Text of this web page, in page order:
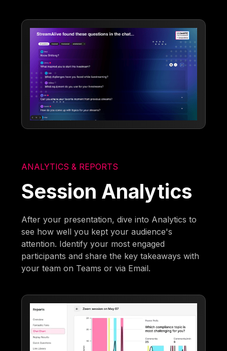
ANALYTICS & REPORTS
Session Analytics
After your presentation, dive into Analytics to
see how well you kept your audience's
attention. Identify your most engaged
participants and share the key takeaways with
your team on Teams or via Email.